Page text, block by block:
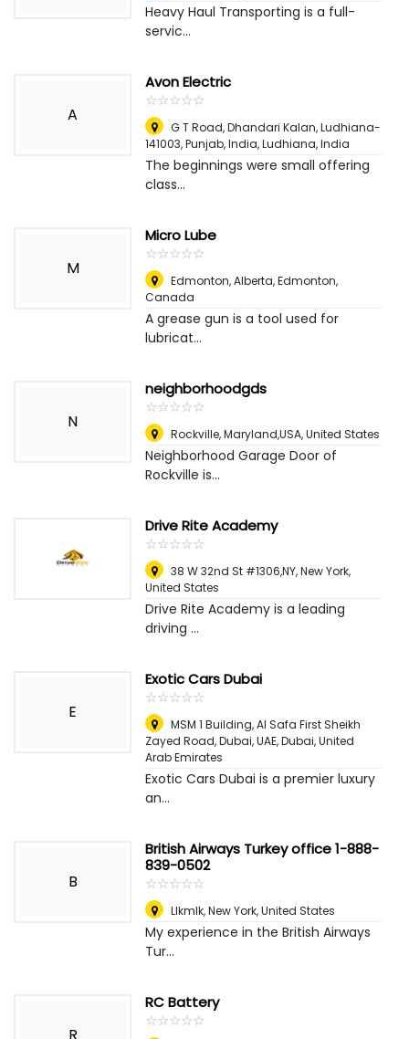
Heavy Haul Transporting is a full-
servic...
A
Avon Electric
☆☆☆☆☆
★★★★★
G T Road, Dhandari Kalan, Ludhiana-
141003, Punjab, India,Ludhiana, India
The beginnings were small offering
class...
M
Micro Lube
☆☆☆☆☆
★★★★★
Edmonton, Alberta,Edmonton,
Canada
A grease gun is a tool used for
lubricat...
N
neighborhoodgds
☆☆☆☆☆
★★★★★
Rockville, Maryland,USA,United States
Neighborhood Garage Door of
Rockville is...
Drive Rite Academy
☆☆☆☆☆
★★★★★
38 W 32nd St #1306,NY,New York,
United States
Drive Rite Academy is a leading
driving ...
E
Exotic Cars Dubai
☆☆☆☆☆
★★★★★
MSM 1 Building, Al Safa First Sheikh
Zayed Road, Dubai, UAE,Dubai, United
Arab Emirates
Exotic Cars Dubai is a premier luxury
an...
B
British Airways Turkey office 1-888-
839-0502
☆☆☆☆☆
★★★★★
Llkmlk,New York, United States
My experience in the British Airways
Tur...
RC Battery
☆☆☆☆☆
★★★★★